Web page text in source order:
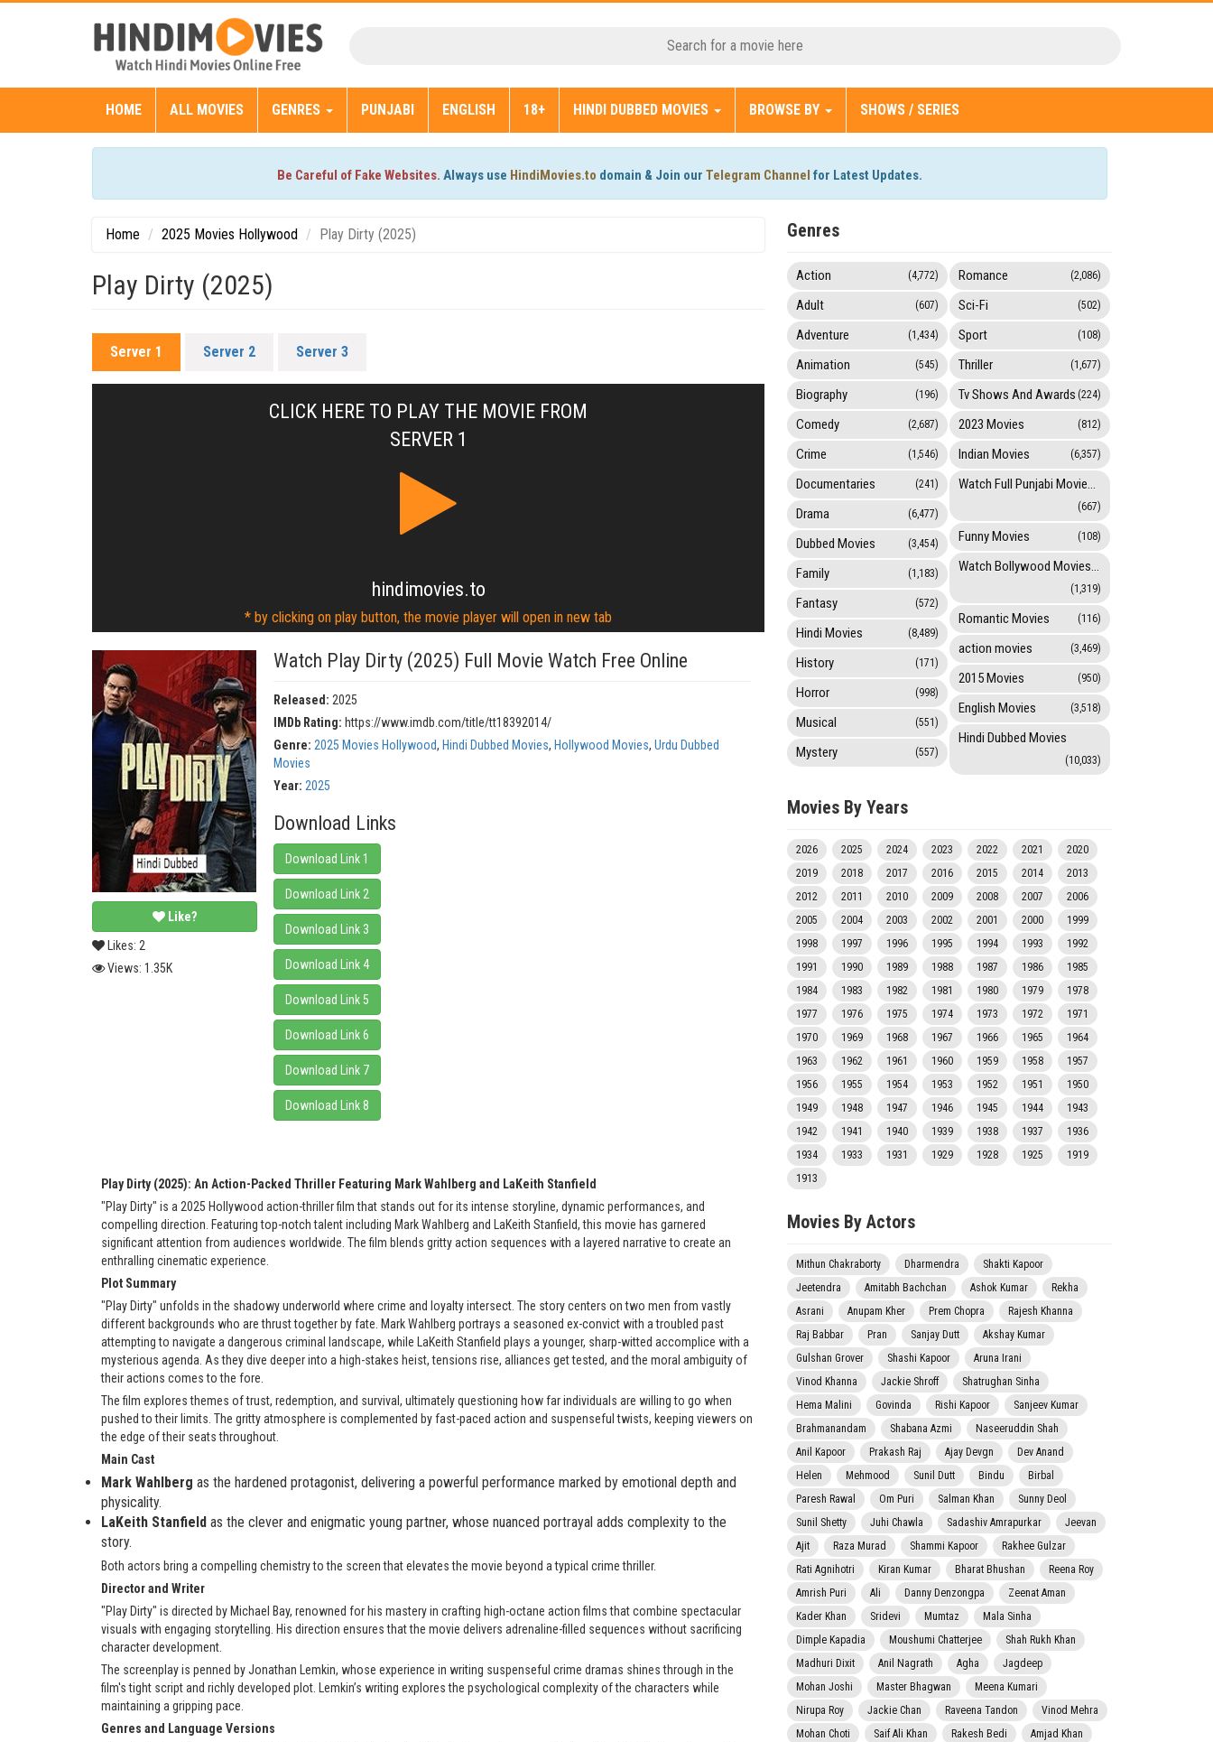
HOME ALL MOVIES GENRES PUNJABI ENGLISH 18+ HINDI DUBBED MOVIES BROWSE BY SHOWS / SERIES
Be Careful of Fake Websites. Always use HindiMovies.to domain & Join our Telegram Channel for Latest Updates.
Home 2025 Movies Hollywood Play Dirty (2025)
Play Dirty (2025)
Server 1 Server 2 Server 3
CLICK HERE TO PLAY THE MOVIE FROM
SERVER 1
hindimovies.to
* by clicking on play button, the movie player will open in new tab
Like?
Likes: 2
Views: 1.35K
Watch Play Dirty (2025) Full Movie Watch Free Online
Released: 2025
IMDb Rating: https://www.imdb.com/title/tt18392014/
Genre: 2025 Movies Hollywood, Hindi Dubbed Movies, Hollywood Movies,Urdu Dubbed
Movies
Year: 2025
Download Links
Download Link 1
Download Link 2
Download Link 3
Download Link 4
Download Link 5
Download Link 6
Download Link 7
Download Link 8
Play Dirty (2025): An Action-Packed Thriller Featuring Mark Wahlberg and LaKeith Stanfield
"Play Dirty" is a 2025 Hollywood action-thriller film that stands out for its intense storyline, dynamic performances, and
compelling direction. Featuring top-notch talent including Mark Wahlberg and LaKeith Stanfield, this movie has garnered
significant attention from audiences worldwide. The film blends gritty action sequences with a layered narrative to create an
enthralling cinematic experience.
Plot Summary
"Play Dirty" unfolds in the shadowy underworld where crime and loyalty intersect. The story centers on two men from vastly
different backgrounds who are thrust together by fate. Mark Wahlberg portrays a seasoned ex-convict with a troubled past
attempting to navigate a dangerous criminal landscape, while LaKeith Stanfield plays a younger, sharp-witted accomplice with a
mysterious agenda. As they dive deeper into a high-stakes heist, tensions rise, alliances get tested, and the moral ambiguity of
their actions comes to the fore.
The film explores themes of trust, redemption, and survival, ultimately questioning how far individuals are willing to go when
pushed to their limits. The gritty atmosphere is complemented by fast-paced action and suspenseful twists, keeping viewers on
the edge of their seats throughout.
Main Cast
Mark Wahlberg as the hardened protagonist, delivering a powerful performance marked by emotional depth and
physicality.
LaKeith Stanfield as the clever and enigmatic young partner, whose nuanced portrayal adds complexity to the
story.
Both actors bring a compelling chemistry to the screen that elevates the movie beyond a typical crime thriller.
Director and Writer
"Play Dirty" is directed by Michael Bay, renowned for his mastery in crafting high-octane action films that combine spectacular
visuals with engaging storytelling. His direction ensures that the movie delivers adrenaline-filled sequences without sacrificing
character development.
The screenplay is penned by Jonathan Lemkin, whose experience in writing suspenseful crime dramas shines through in the
film's tight script and richly developed plot. Lemkin’s writing explores the psychological complexity of the characters while
maintaining a gripping pace.
Genres and Language Versions
Genres
Action (4,772)
Adult (607)
Adventure (1,434)
Animation (545)
Biography (196)
Comedy (2,687)
Crime (1,546)
Documentaries (241)
Drama (6,477)
Dubbed Movies (3,454)
Family (1,183)
Fantasy (572)
Hindi Movies (8,489)
History (171)
Horror (998)
Musical (551)
Mystery (557)
Romance (2,086)
Sci-Fi (502)
Sport (108)
Thriller (1,677)
Tv Shows And Awards (224)
2023 Movies (812)
Indian Movies (6,357)
Watch Full Punjabi Movies Online
(667)
Funny Movies (108)
Watch Bollywood Movies Online
(1,319)
Romantic Movies (116)
action movies (3,469)
2015 Movies (950)
English Movies (3,518)
Hindi Dubbed Movies
(10,033)
Movies By Years
2026 2025 2024 2023 2022 2021
2020
2019
2018 2017 2016 2015 2014
2013
2012
2011 2010 2009 2008 2007
2006
2005
2004 2003 2002 2001 2000
1999
1998
1997 1996 1995 1994 1993
1992
1991
1990 1989 1988 1987 1986
1985
1984
1983 1982 1981 1980 1979
1978
1977
1976 1975 1974 1973 1972
1971
1970
1969 1968 1967 1966 1965
1964
1963
1962 1961 1960 1959 1958
1957
1956
1955 1954 1953 1952 1951
1950
1949
1948 1947 1946 1945 1944
1943
1942
1941 1940 1939 1938 1937
1936
1934
1933 1931 1929 1928 1925
1919
1913
Movies By Actors
Mithun Chakraborty Dharmendra
Shakti Kapoor
Jeetendra
Amitabh Bachchan Ashok Kumar
Rekha
Asrani
Anupam Kher Prem Chopra
Rajesh Khanna
Raj Babbar
Pran Sanjay Dutt
Akshay Kumar
Gulshan Grover
Shashi Kapoor
Aruna Irani
Vinod Khanna
Jackie Shroff
Shatrughan Sinha
Hema Malini
Govinda Rishi Kapoor
Sanjeev Kumar
Brahmanandam
Shabana Azmi
Naseeruddin Shah
Anil Kapoor
Prakash Raj Ajay Devgn
Dev Anand
Helen
Mehmood Sunil Dutt Bindu
Birbal
Paresh Rawal
Om Puri Salman Khan
Sunny Deol
Sunil Shetty
Juhi Chawla Sadashiv Amrapurkar
Jeevan
Ajit
Raza Murad Shammi Kapoor
Rakhee Gulzar
Rati Agnihotri
Kiran Kumar Bharat Bhushan
Reena Roy
Amrish Puri
Ali Danny Denzongpa
Zeenat Aman
Kader Khan
Sridevi Mumtaz
Mala Sinha
Dimple Kapadia
Moushumi Chatterjee
Shah Rukh Khan
Madhuri Dixit
Anil Nagrath Agha
Jagdeep
Mohan Joshi
Master Bhagwan
Meena Kumari
Nirupa Roy
Jackie Chan Raveena Tandon
Vinod Mehra
Mohan Choti
Saif Ali Khan Rakesh Bedi
Amjad Khan